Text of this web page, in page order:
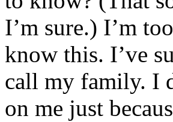
I’m sure.) I’m
know this. I’ve
call my family. I
on me just